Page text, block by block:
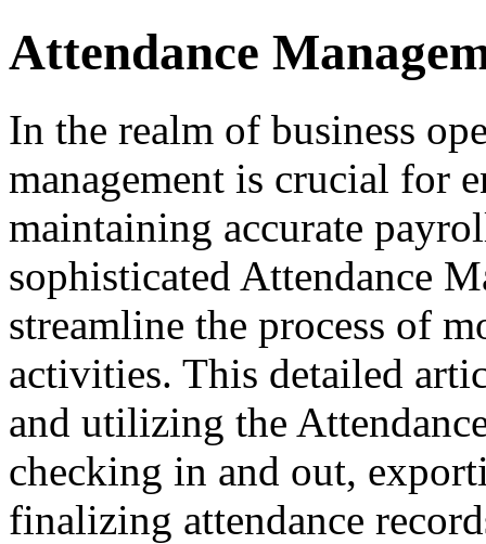
Attendance
In the realm of business
management is crucial for
maintaining accurate
sophisticated Attendance
streamline the process of
activities. This detailed
and utilizing the
checking in and out,
finalizing attendance